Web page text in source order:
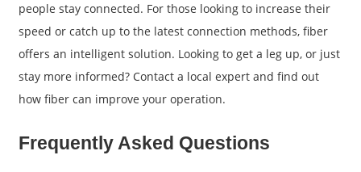
people stay connected. For those looking to increase their
speed or catch up to the latest connection methods, fiber
offers an intelligent solution. Looking to get a leg up, or just
stay more informed? Contact a local expert and find out
how fiber can improve your operation.
Frequently Asked Questions